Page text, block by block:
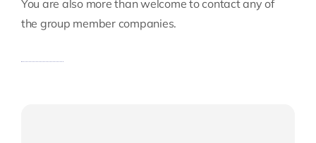
You are also more than welcome to contact any of
the group member companies.